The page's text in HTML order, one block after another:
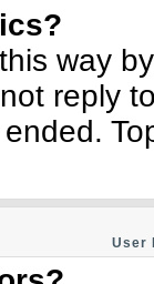
way
reply
User